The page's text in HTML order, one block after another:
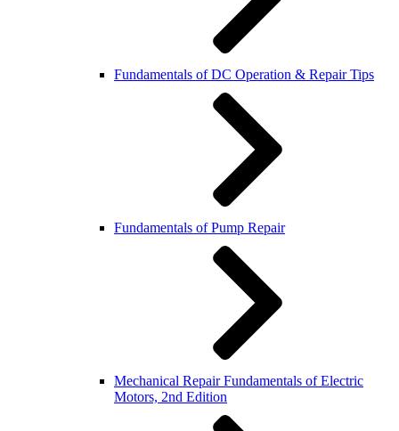
Fundamentals of DC Operation & Repair Tips
Fundamentals of Pump Repair
Mechanical Repair Fundamentals of Electric
Motors, 2nd Edition